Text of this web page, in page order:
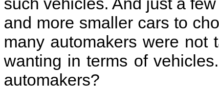
and more smaller cars to
many automakers were not
wanting in terms of
automakers?